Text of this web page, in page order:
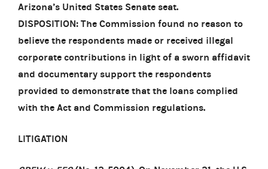
Arizona’s United States Senate seat.
DISPOSITION: The Commission found no reason to
believe the respondents made or received illegal
corporate contributions in light of a sworn affidavit
and documentary support the respondents
provided to demonstrate that the loans complied
with the Act and Commission regulations.
LITIGATION